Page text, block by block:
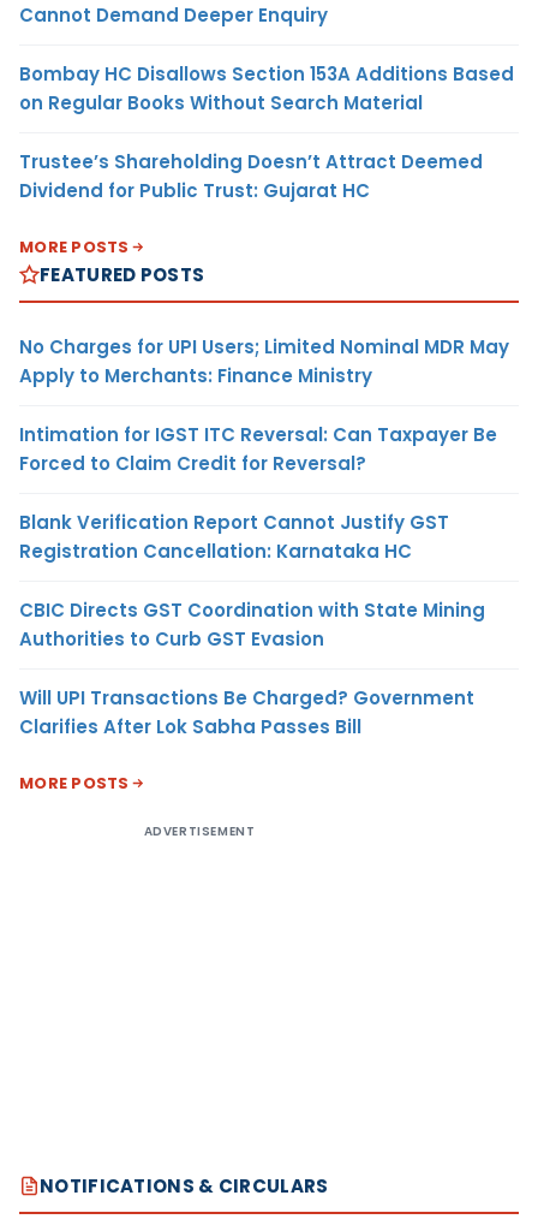
Cannot Demand Deeper Enquiry
Bombay HC Disallows Section 153A Additions Based
on Regular Books Without Search Material
Trustee’s Shareholding Doesn’t Attract Deemed
Dividend for Public Trust: Gujarat HC
MORE POSTS
FEATURED POSTS
No Charges for UPI Users; Limited Nominal MDR May
Apply to Merchants: Finance Ministry
Intimation for IGST ITC Reversal: Can Taxpayer Be
Forced to Claim Credit for Reversal?
Blank Verification Report Cannot Justify GST
Registration Cancellation: Karnataka HC
CBIC Directs GST Coordination with State Mining
Authorities to Curb GST Evasion
Will UPI Transactions Be Charged? Government
Clarifies After Lok Sabha Passes Bill
MORE POSTS
ADVERTISEMENT
NOTIFICATIONS & CIRCULARS